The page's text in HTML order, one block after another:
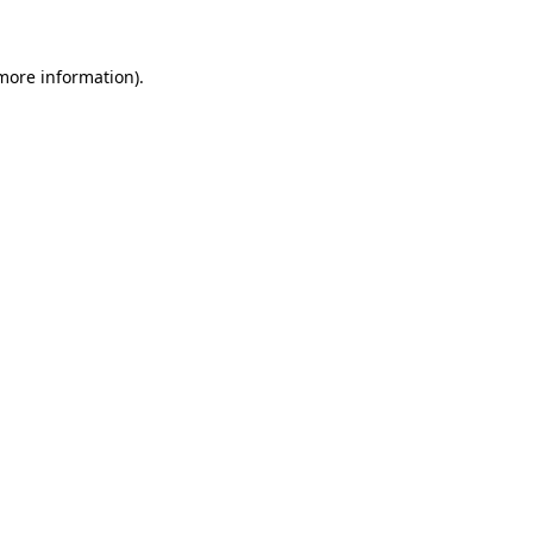
information).